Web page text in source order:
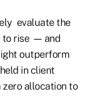
evaluate the
rise— and
outperform
in client
allocation to